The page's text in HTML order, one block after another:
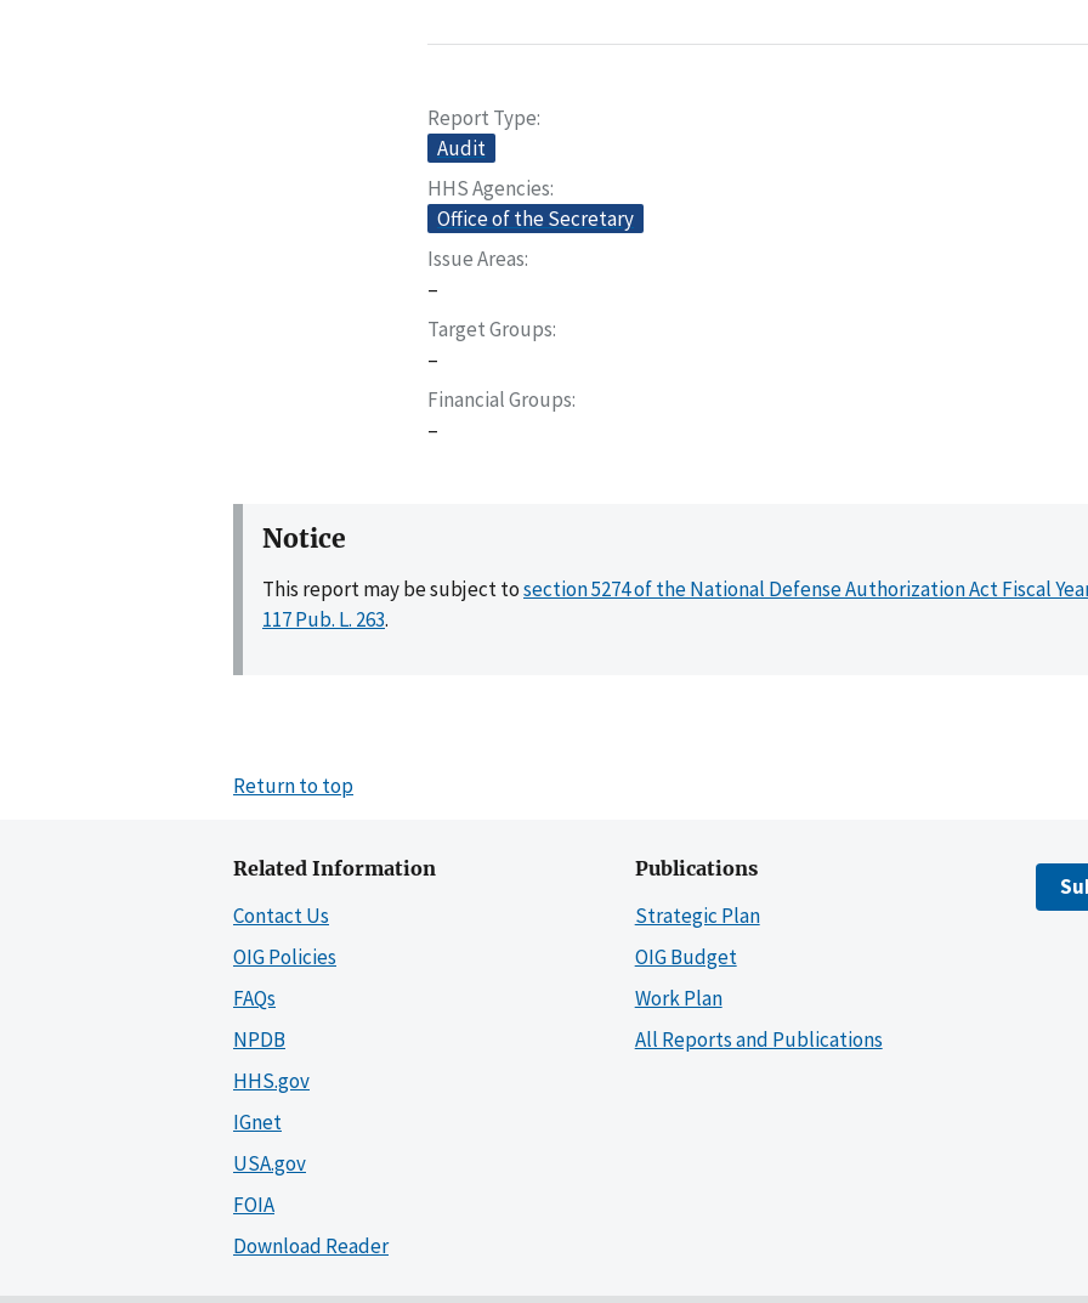
Report Type
Audit
HHS Agencies
Office of the Secretary
Issue Areas
–
Target Groups
–
Financial Groups
–
Notice
This report may be subject tosection 5274 of the National Defense Authorization Act Fiscal
117 Pub. L. 263.
Return to top
Related Information
Contact Us
OIG Policies
FAQs
NPDB
HHS.gov
IGnet
USA.gov
FOIA
Download Reader
Publications
Strategic Plan
OIG Budget
Work Plan
All Reports and Publications